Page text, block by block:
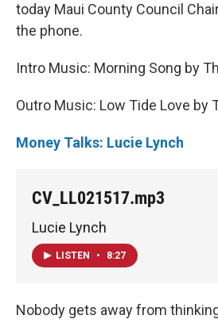
today Maui County Council
the phone.
Intro Music: Morning Song by
Outro Music: Low Tide Love by
Money Talks: Lucie Lynch
CV_LL021517.mp3
Lucie Lynch
LISTEN • 8:27
Nobody gets away from